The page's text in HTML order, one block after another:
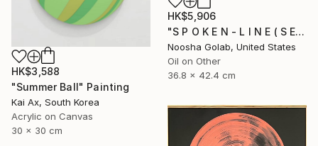
HK$5,906
"S P O K E N - L I N E ( S E R I E S )" Painting
Noosha Golab, United States
Oil on Other
36.8 x 42.4 cm
HK$3,588
"Summer Ball" Painting
Kai Ax, South Korea
Acrylic on Canvas
30 x 30 cm